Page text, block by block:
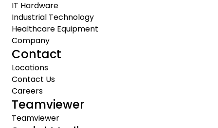
IT Hardware
Industrial Technology
Healthcare Equipment
Company
Contact
Locations
Contact Us
Careers
Teamviewer
Teamviewer